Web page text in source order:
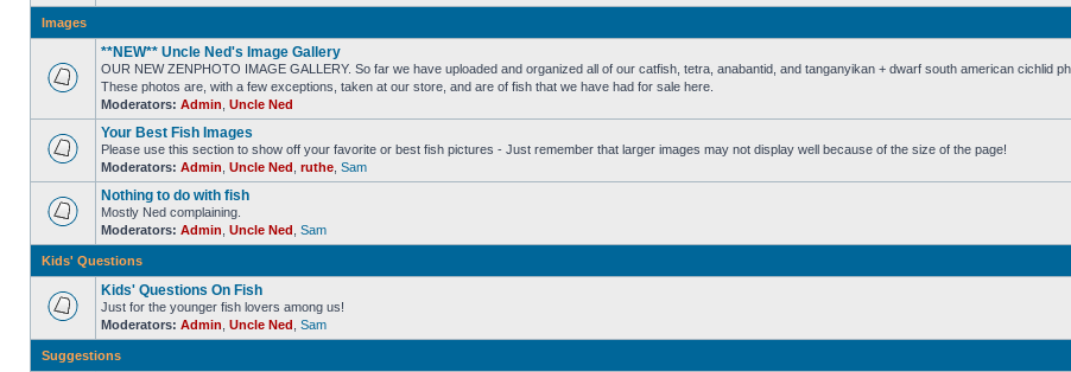
Images
**NEW** Uncle Ned's Image Gallery
OUR NEW ZENPHOTO IMAGE GALLERY. So far we have uploaded and organized all of our catfish, tetra, anabantid, and tanganyikan + dwarf south american cichlid
These photos are, with a few exceptions, taken at our store, and are of fish that we have had for sale here.
Moderators: Admin Uncle Ned
Your Best Fish Images
Please use this section to show off your favorite or best fish pictures - Just remember that larger images may not display well because of the size of the page!
Moderators: Admin Uncle Ned ruthe Sam
Nothing to do with fish
Mostly Ned complaining.
Moderators: Admin Uncle Ned Sam
Kids' Questions
Kids' Questions On Fish
Just for the younger fish lovers among us!
Moderators: Admin Uncle Ned Sam
Suggestions